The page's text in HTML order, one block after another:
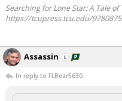
Searching for Lone Star: A Tale
https://tcupress.tcu.edu/
Assassin
In reply to FLBear5630